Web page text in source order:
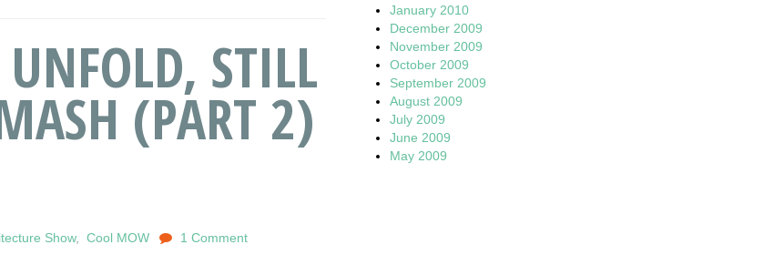
STILL
(PART 2)
Show,Cool MOW 1 Comment
January 2010
December 2009
November 2009
October 2009
September 2009
August 2009
July 2009
June 2009
May 2009